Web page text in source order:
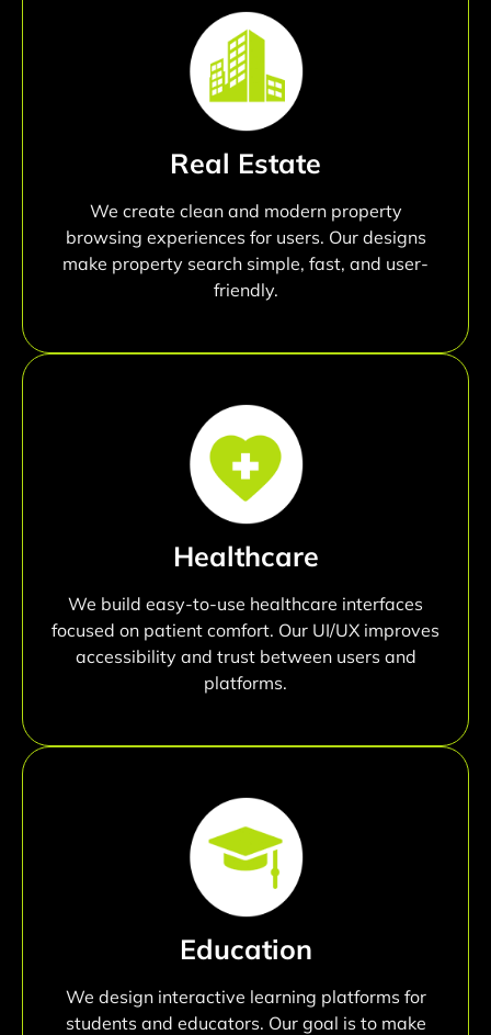
Real Estate
We create clean and modern property
browsing experiences for users. Our designs
make property search simple, fast, and user-
friendly.
Healthcare
We build easy-to-use healthcare interfaces
focused on patient comfort. Our UI/UX improves
accessibility and trust between users and
platforms.
Education
We design interactive learning platforms for
students and educators. Our goal is to make